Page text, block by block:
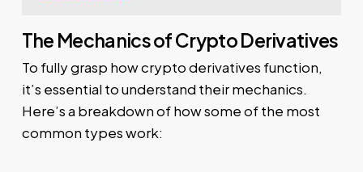
The Mechanics of Crypto Derivatives
To fully grasp how crypto derivatives function,
it’s essential to understand their mechanics.
Here’s a breakdown of how some of the most
common types work: